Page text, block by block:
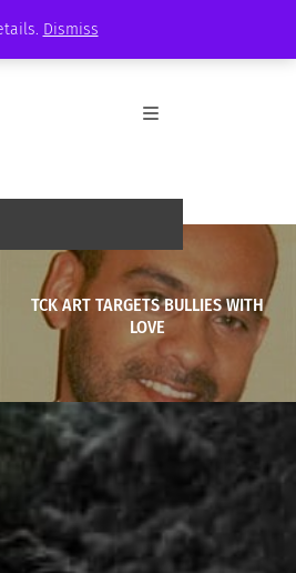
Dismiss
TCK ART TARGETS BULLIES WITH
LOVE